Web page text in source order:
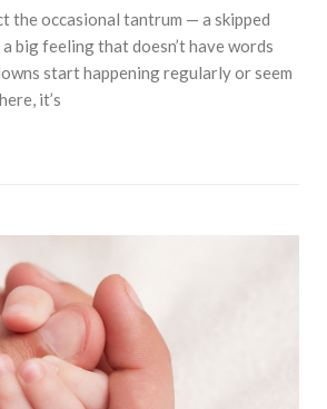
the occasional tantrum — a skipped
a big feeling that doesn’t have words
start happening regularly or seem
it’s